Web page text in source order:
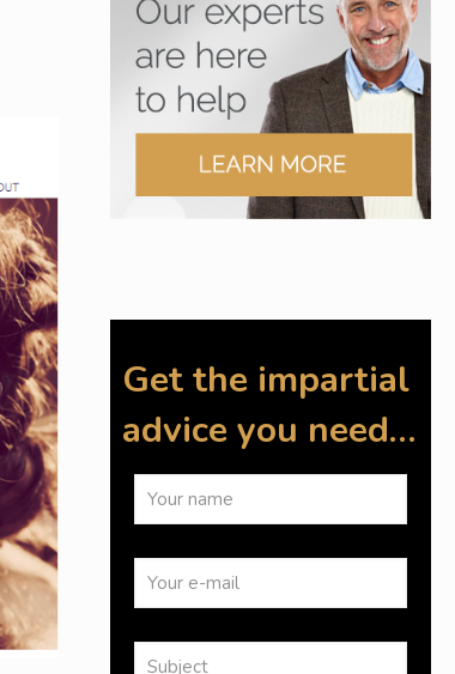
Get the impartial
advice you need…